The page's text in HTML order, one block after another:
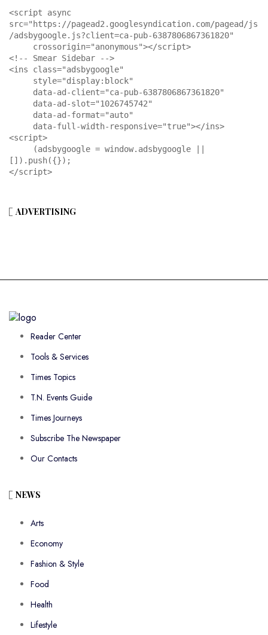
<script async
src="https://pagead2.googlesyndication.com/pagead/js
/adsbygoogle.js?client=ca-pub-6387806867361820"
<!-- Smear Sidebar -->
<ins class="adsbygoogle"
<script>
[]).push({});
</script>
ADVERTISING
Reader Center
Tools & Services
Times Topics
T.N. Events Guide
Times Journeys
Subscribe The Newspaper
Our Contacts
NEWS
Arts
Economy
Fashion & Style
Food
Health
Lifestyle